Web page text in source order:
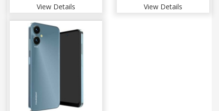
View Details
View Details